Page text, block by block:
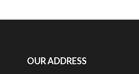
OUR ADDRESS